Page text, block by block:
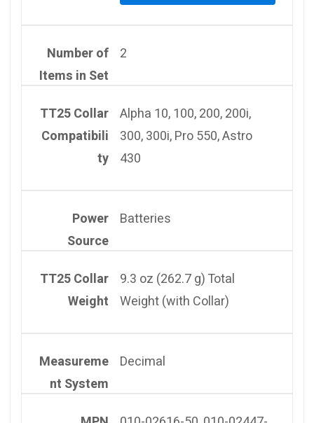
Number of
Items in Set
2
TT25 Collar
Compatibili
ty
Alpha 10, 100, 200, 200i,
300, 300i, Pro 550, Astro
430
Power
Source
Batteries
TT25 Collar
Weight
9.3 oz (262.7 g) Total
Weight (with Collar)
Measureme
nt System
Decimal